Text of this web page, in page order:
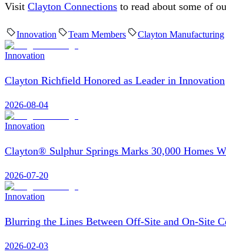
Visit Clayton Connections to read about some of
Innovation Team Members Clayton Manufacturing
Innovation
Clayton Richfield Honored as Leader in Innovation
2026-08-04
Innovation
Clayton® Sulphur Springs Marks 30,000 Homes
2026-07-20
Innovation
Blurring the Lines Between Off-Site and On-Site
2026-02-03